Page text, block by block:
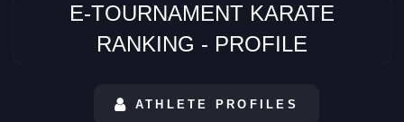
E-TOURNAMENT KARATE
RANKING - PROFILE
ATHLETE PROFILES